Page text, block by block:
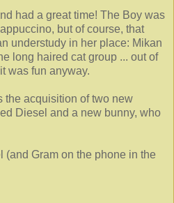
had a great time! The Boy was
but of course, that
understudy in her place: Mikan
long haired cat group ... out of
was fun anyway.
the acquisition of two new
Diesel and a new bunny, who
(and Gram on the phone in the